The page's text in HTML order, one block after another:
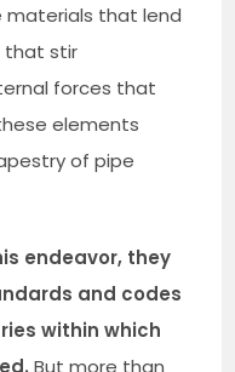
materials that lend
that stir
forces that
elements
of pipe
endeavor, they
and codes
within which
But more than